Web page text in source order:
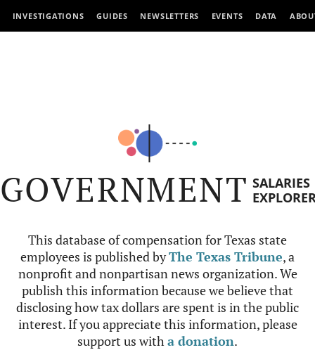
INVESTIGATIONS GUIDES NEWSLETTERS EVENTS DATA
GOVERNMENT SALARIES
This database of compensation for Texas state
employees is published byThe Texas Tribune, a
nonprofit and nonpartisan news organization. We
publish this information because we believe that
disclosing how tax dollars are spent is in the public
interest. If you appreciate this information, please
support us witha donation.